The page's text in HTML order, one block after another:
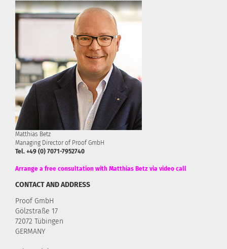
Matthias Betz
Managing Director of Proof GmbH
Tel. +49 (0) 7071-7952740
Arrange a free consultation with Matthias Betz via video call
CONTACT AND ADDRESS
Proof GmbH
Gölzstraße 17
72072 Tübingen
GERMANY